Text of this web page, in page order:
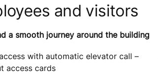
and visitors
a smooth journey around the building
with automatic elevator call –
access cards